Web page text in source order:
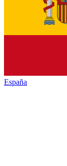
España